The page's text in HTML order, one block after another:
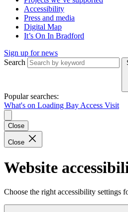
Accessibility
Press and media
Digital Map
It’s On In Bradford
Sign up for news
Search
Popular searches:
What's on Loading Bay Access Visit
Close
Close
Website
Choose the right accessibility settings